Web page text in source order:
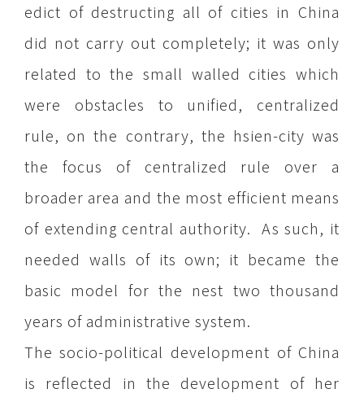
edict of destructing all of cities in China
did not carry out completely; it was only
related to the small walled cities which
were obstacles to unified, centralized
rule, on the contrary, the hsien-city was
the focus of centralized rule over a
broader area and the most efficient means
of extending central authority. As such, it
needed walls of its own; it became the
basic model for the nest two thousand
years of administrative system.
The socio-political development of China
is reflected in the development of her